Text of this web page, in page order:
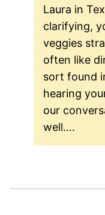
Laura in
clarifying,
veggies
often like
sort found
hearing
our
well….